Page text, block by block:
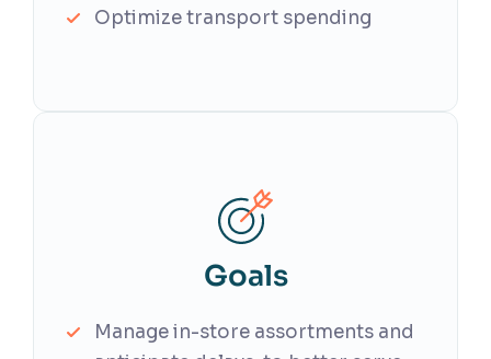
Optimize transport spending
Goals
Manage in-store assortments and